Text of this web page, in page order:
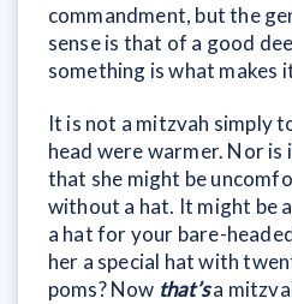
commandment, but the
sense is that of a good
something is what makes
It is not a mitzvah simply
head were warmer. Nor
that she might be
without a hat. It might be
a hat for your bare-
her a special hat with
poms? Now that’sa